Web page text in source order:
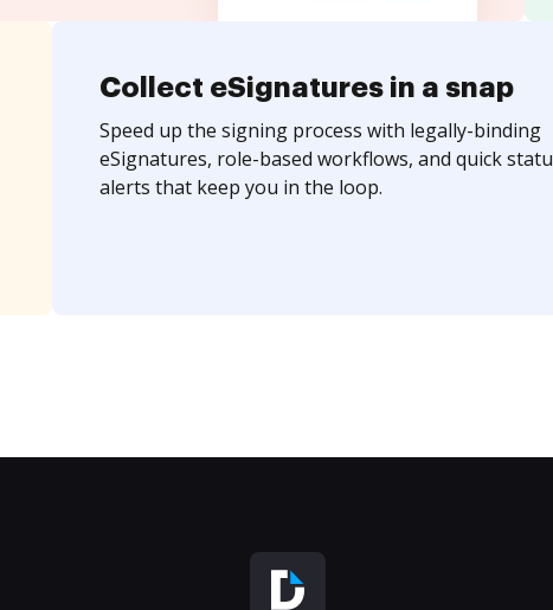
Collect eSignatures in a snap
Speed up the signing process with legally-binding
eSignatures, role-based workflows, and quick
alerts that keep you in the loop.